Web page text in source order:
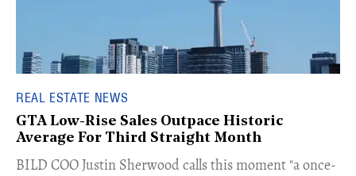
REAL ESTATE NEWS
GTA Low-Rise Sales Outpace Historic
Average For Third Straight Month
​BILD COO Justin Sherwood calls this moment "a once-